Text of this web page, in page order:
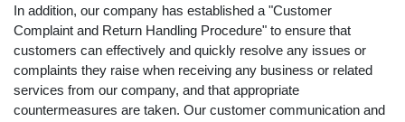
In addition, our company has established a "Customer
Complaint and Return Handling Procedure" to ensure that
customers can effectively and quickly resolve any issues or
complaints they raise when receiving any business or related
services from our company, and that appropriate
countermeasures are taken. Our customer communication and